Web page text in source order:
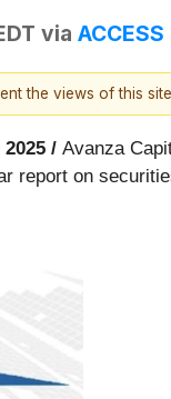
via
the views of this
/ Avanza
report on